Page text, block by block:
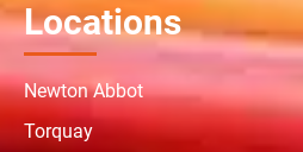
Locations
Newton Abbot
Torquay